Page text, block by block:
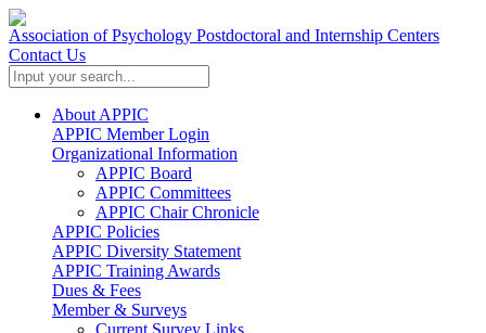
Association of Psychology Postdoctoral and Internship Centers
Contact Us
About APPIC
APPIC Member Login
Organizational Information
APPIC Board
APPIC Committees
APPIC Chair Chronicle
APPIC Policies
APPIC Diversity Statement
APPIC Training Awards
Dues & Fees
Member & Surveys
Current Survey Links